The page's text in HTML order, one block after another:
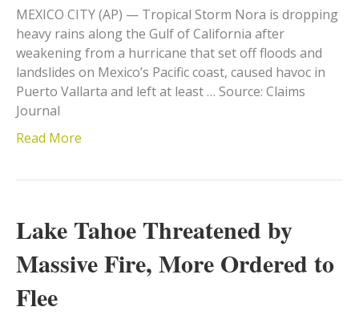
MEXICO CITY (AP) — Tropical Storm Nora is dropping
heavy rains along the Gulf of California after
weakening from a hurricane that set off floods and
landslides on Mexico’s Pacific coast, caused havoc in
Puerto Vallarta and left at least … Source: Claims
Journal
Read More
Lake Tahoe Threatened by
Massive Fire, More Ordered to
Flee